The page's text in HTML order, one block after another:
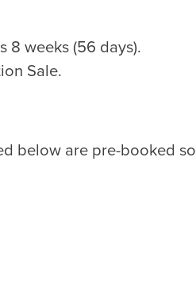
8 weeks (56 days).
Sale.
below are pre-booked so